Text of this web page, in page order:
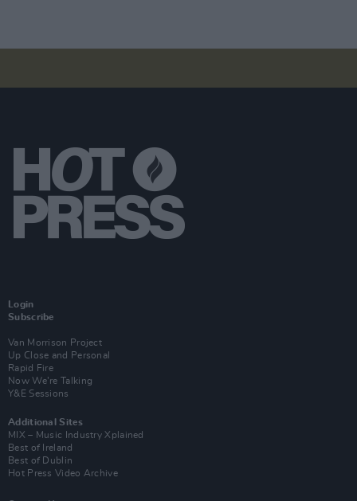
Login
Subscribe
Van Morrison Project
Up Close and Personal
Rapid Fire
Now We’re Talking
Y&E Sessions
Additional Sites
MIX – Music Industry Xplained
Best of Ireland
Best of Dublin
Hot Press Video Archive